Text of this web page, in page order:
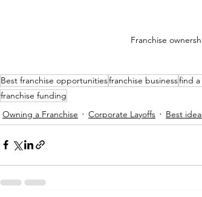
Franchise
Best franchise opportunitiesfranchise businessfind a
franchise funding
Owning a Franchise
Corporate Layoffs Best